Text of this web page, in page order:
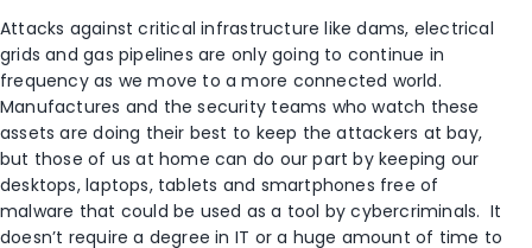
Attacks against critical infrastructure like dams, electrical
grids and gas pipelines are only going to continue in
frequency as we move to a more connected world.
Manufactures and the security teams who watch these
assets are doing their best to keep the attackers at bay,
but those of us at home can do our part by keeping our
desktops, laptops, tablets and smartphones free of
malware that could be used as a tool by cybercriminals. It
doesn’t require a degree in IT or a huge amount of time to